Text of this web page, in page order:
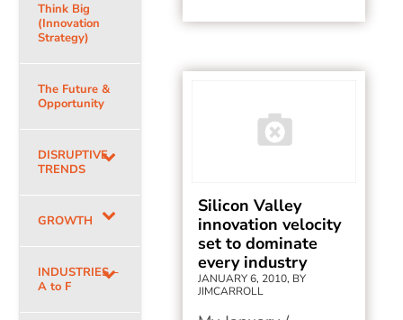
Think Big
(Innovation
Strategy)
The Future &
Opportunity
DISRUPTIVE
TRENDS
GROWTH
INDUSTRIES –
A to F
Silicon Valley
innovation velocity
set to dominate
every industry
JANUARY 6, 2010, BY
JIMCARROLL